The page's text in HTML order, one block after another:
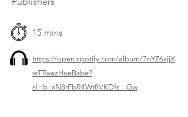
15 mins
https://open.spotify.com/album/7nYZ6xjjX
wTTwazHueBxbe?
si=b_xN8rFbR4Wt8VKDfs_-Gw